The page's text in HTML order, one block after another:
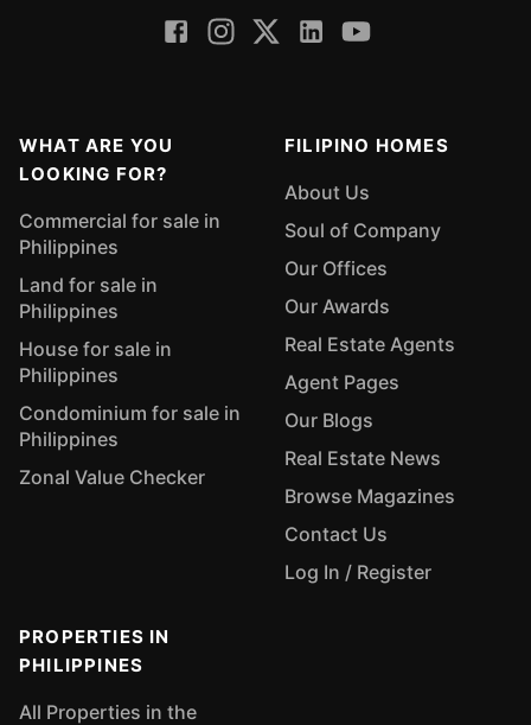
WHAT ARE YOU
LOOKING FOR?
Commercial for sale in
Philippines
Land for sale in
Philippines
House for sale in
Philippines
Condominium for sale in
Philippines
Zonal Value Checker
FILIPINO HOMES
About Us
Soul of Company
Our Offices
Our Awards
Real Estate Agents
Agent Pages
Our Blogs
Real Estate News
Browse Magazines
Contact Us
Log In / Register
PROPERTIES IN
PHILIPPINES
All Properties in the